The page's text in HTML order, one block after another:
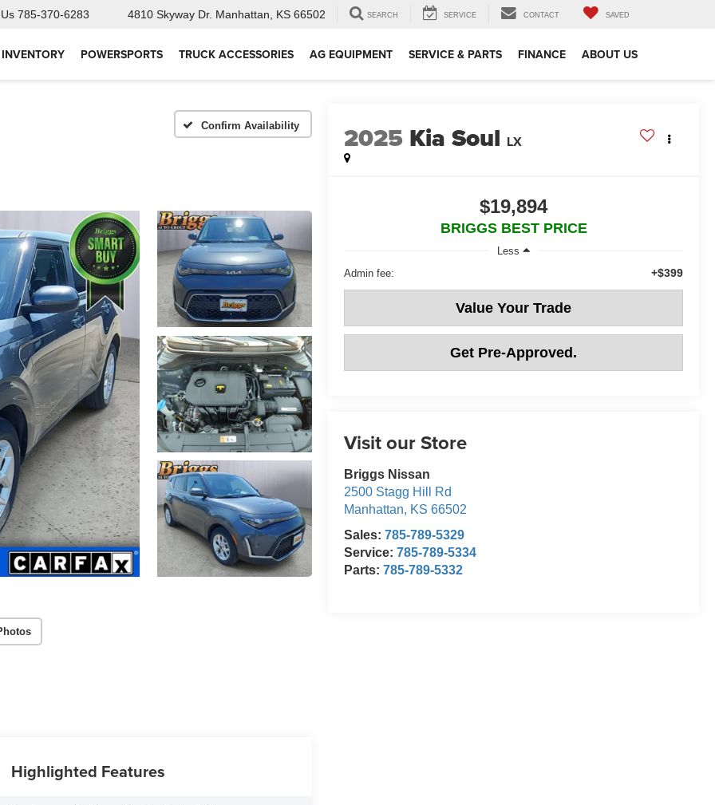
785-370-6283 4810 Skyway Dr. Manhattan, KS 66502 SEARCH SERVICE CONTACT SAVED
POWERSPORTS TRUCK ACCESSORIES AG EQUIPMENT SERVICE & PARTS FINANCE ABOUT US
Confirm Availability 2025 Kia Soul LX
$19,894
BRIGGS BEST PRICE
Less
Admin fee:
+$399
Value Your Trade
Get Pre-Approved.
Visit our Store
Briggs Nissan
2500 Stagg Hill Rd
Manhattan, KS 66502
Sales:785-789-5329
Service:785-789-5334
Parts:785-789-5332
Highlighted Features